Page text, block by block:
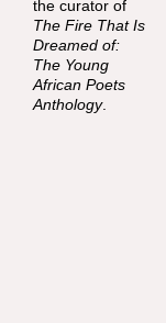
the curator of
The Fire That Is
Dreamed of:
The Young
African Poets
Anthology.